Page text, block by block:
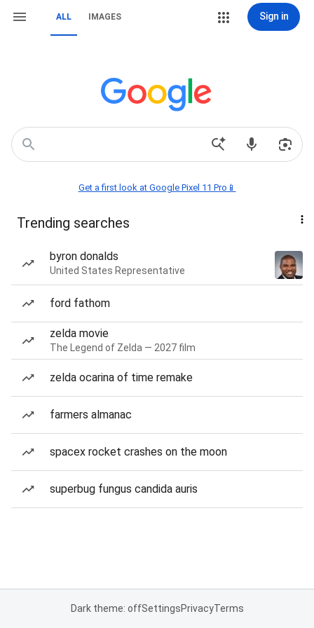
ALL IMAGES Sign in
Get a first look at Google Pixel 11 Pro📱
Trending searches
byron donalds
United States Representative
ford fathom
zelda movie
The Legend of Zelda — 2027 film
zelda ocarina of time remake
farmers almanac
spacex rocket crashes on the moon
superbug fungus candida auris
Dark theme: offSettingsPrivacyTerms